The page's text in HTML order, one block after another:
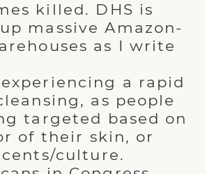
killed. DHS is
massive Amazon-
as I write
a rapid
as people
targeted based on
of their skin, or
culture.